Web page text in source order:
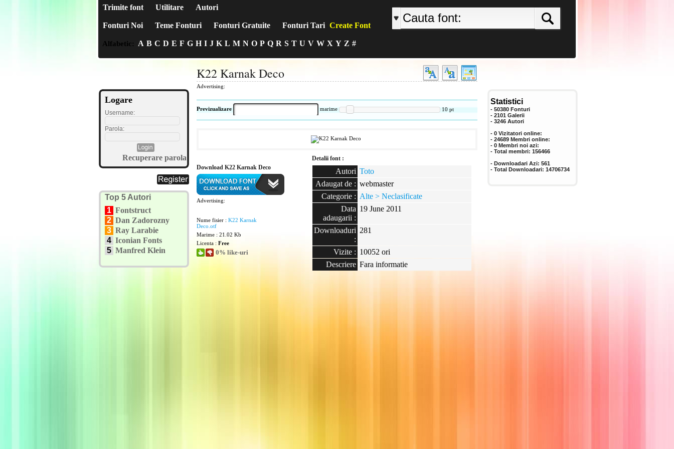
Trimite font Utilitare Autori
Fonturi Noi Teme Fonturi Fonturi Gratuite Fonturi Tari Create Font
Alfabetic: A B C D E F G H I J K L M N O P Q R S T U V W X Y Z #
Logare
Username:
Parola:
Recuperare parola
Top 5 Autori
1 Fontstruct
2 Dan Zadorozny
3 Ray Larabie
4 Iconian Fonts
5 Manfred Klein
K22 Karnak Deco
Advertising:
Previzualizare marime 10 pt
Download K22 Karnak Deco
Advertising:
Nume fisier : K22 Karnak
Deco.otf
Marime : 21.02 Kb
Licenta : Free
0% like-uri
Detalii font :
Autori Toto
Adaugat de : webmaster
Categorie : Alte > Neclasificate
Data
adaugarii :
19 June 2011
Downloaduri
:
281
Vizite : 10052 ori
Descriere Fara informatie
Statistici
- 50380 Fonturi
- 2101 Galerii
- 3246 Autori
- 0 Vizitatori online:
- 24689 Membri online:
- 0 Membri noi azi:
- Total membri: 156466
- Downloadari Azi: 561
- Total Downloadari: 14706734